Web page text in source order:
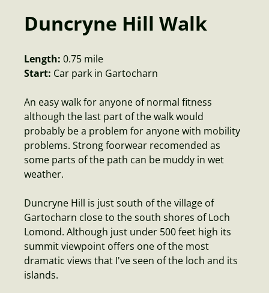
Duncryne Hill Walk
Length: 0.75 mile
Start: Car park in Gartocharn
An easy walk for anyone of normal fitness
although the last part of the walk would
probably be a problem for anyone with mobility
problems. Strong foorwear recomended as
some parts of the path can be muddy in wet
weather.
Duncryne Hill is just south of the village of
Gartocharn close to the south shores of Loch
Lomond. Although just under 500 feet high its
summit viewpoint offers one of the most
dramatic views that I've seen of the loch and its
islands.